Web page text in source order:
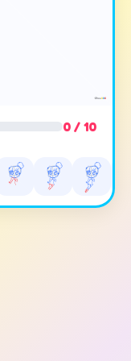
0 / 10